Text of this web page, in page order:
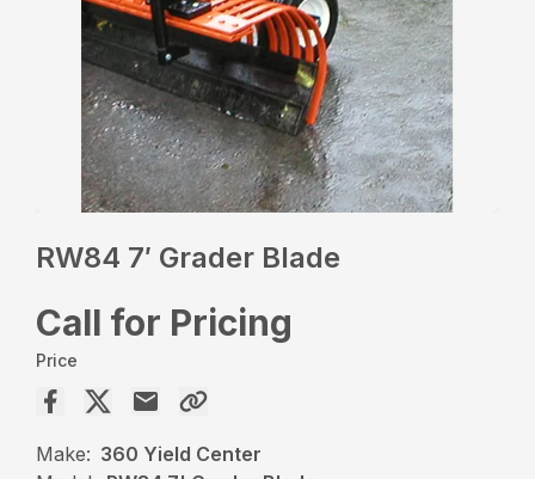
RW84 7′ Grader Blade
Call for Pricing
Price
Make: 360 Yield Center